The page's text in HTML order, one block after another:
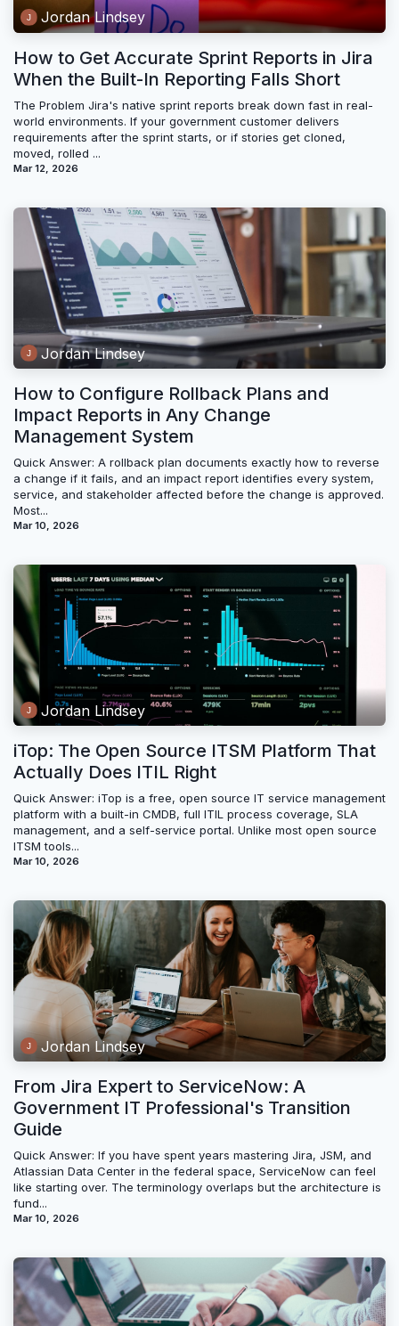
Jordan Lindsey
How to Get Accurate Sprint Reports in Jira
When the Built-In Reporting Falls Short
The Problem Jira's native sprint reports break down fast in real-
world environments. If your government customer delivers
requirements after the sprint starts, or if stories get cloned,
moved, rolled ...
Mar 12, 2026
Jordan Lindsey
How to Configure Rollback Plans and
Impact Reports in Any Change
Management System
Quick Answer: A rollback plan documents exactly how to reverse
a change if it fails, and an impact report identifies every system,
service, and stakeholder affected before the change is approved.
Most...
Mar 10, 2026
Jordan Lindsey
iTop: The Open Source ITSM Platform That
Actually Does ITIL Right
Quick Answer: iTop is a free, open source IT service management
platform with a built-in CMDB, full ITIL process coverage, SLA
management, and a self-service portal. Unlike most open source
ITSM tools...
Mar 10, 2026
Jordan Lindsey
From Jira Expert to ServiceNow: A
Government IT Professional's Transition
Guide
Quick Answer: If you have spent years mastering Jira, JSM, and
Atlassian Data Center in the federal space, ServiceNow can feel
like starting over. The terminology overlaps but the architecture is
fund...
Mar 10, 2026